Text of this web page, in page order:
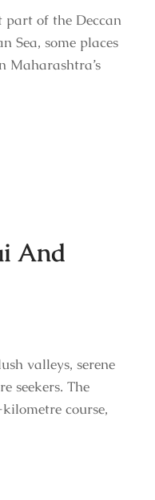
part of the Deccan
Sea, some places
Maharashtra’s
And
valleys, serene
seekers. The
course,